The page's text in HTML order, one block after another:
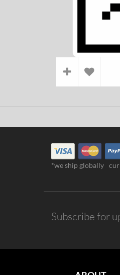
*we ship globally
Subscribe for